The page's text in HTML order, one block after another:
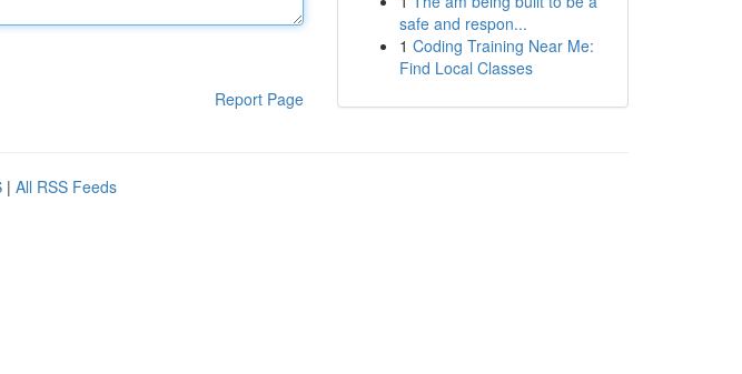
Report Page
safe and respon...
1 Coding Training Near Me:
Find Local Classes
| All RSS Feeds